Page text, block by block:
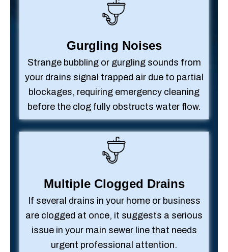
Gurgling Noises
Strange bubbling or gurgling sounds from
your drains signal trapped air due to partial
blockages, requiring emergency cleaning
before the clog fully obstructs water flow.
Multiple Clogged Drains
If several drains in your home or business
are clogged at once, it suggests a serious
issue in your main sewer line that needs
urgent professional attention.